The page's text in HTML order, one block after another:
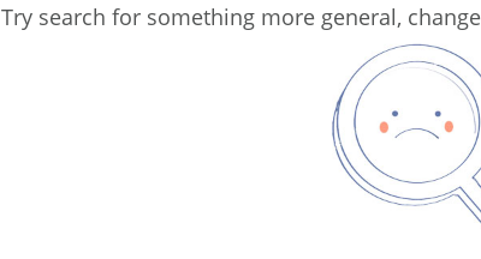
Try search for something more general,